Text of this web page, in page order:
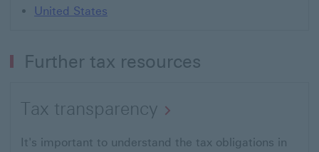
United States
Further tax resources
Tax transparency
It's important to understand the tax obligations in